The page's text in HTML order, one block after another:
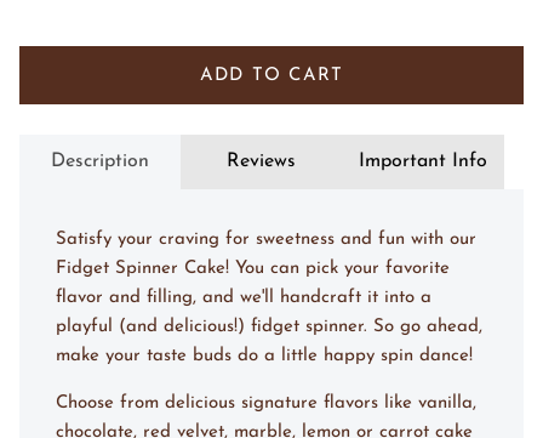
ADD TO CART
Description Reviews Important Info
Satisfy your craving for sweetness and fun with our
Fidget Spinner Cake! You can pick your favorite
flavor and filling, and we'll handcraft it into a
playful (and delicious!) fidget spinner. So go ahead,
make your taste buds do a little happy spin dance!
Choose from delicious signature flavors like vanilla,
chocolate, red velvet, marble, lemon or carrot cake